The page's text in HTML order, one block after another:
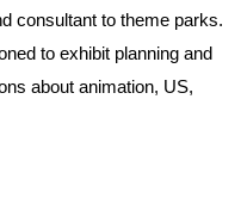
consultant to theme parks.
to exhibit planning and
about animation, US,